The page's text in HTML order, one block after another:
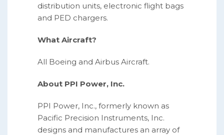
distribution units, electronic flight bags
and PED chargers.
What Aircraft?
All Boeing and Airbus Aircraft.
About PPI Power, Inc.
PPI Power, Inc., formerly known as
Pacific Precision Instruments, Inc.
designs and manufactures an array of